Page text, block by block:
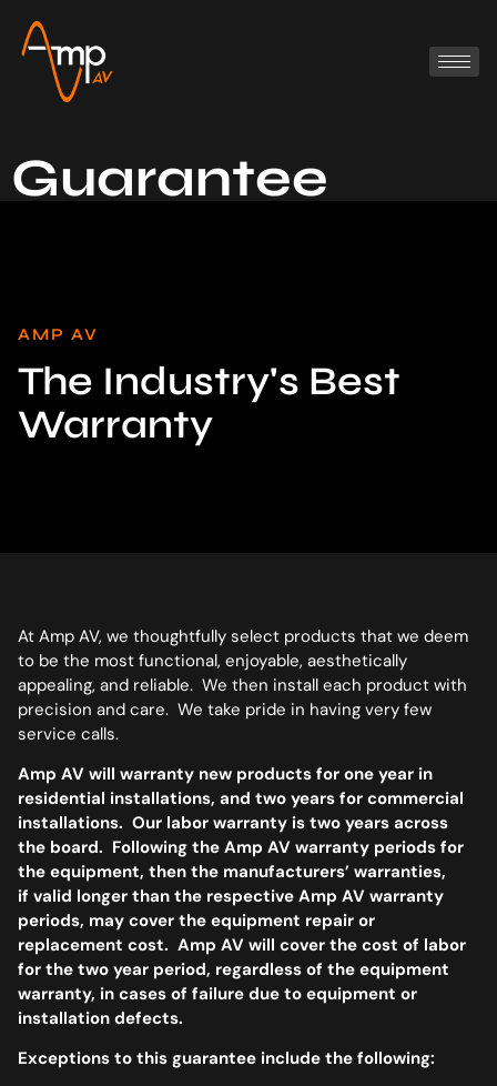
Guarantee
AMP AV
The Industry's Best
Warranty
At Amp AV, we thoughtfully select products that we deem
to be the most functional, enjoyable, aesthetically
appealing, and reliable. We then install each product with
precision and care. We take pride in having very few
service calls.
Amp AV will warranty new products for one year in
residential installations, and two years for commercial
installations. Our labor warranty is two years across
the board. Following the Amp AV warranty periods for
the equipment, then the manufacturers’ warranties,
if valid longer than the respective Amp AV warranty
periods, may cover the equipment repair or
replacement cost. Amp AV will cover the cost of labor
for the two year period, regardless of the equipment
warranty, in cases of failure due to equipment or
installation defects.
Exceptions to this guarantee include the following: